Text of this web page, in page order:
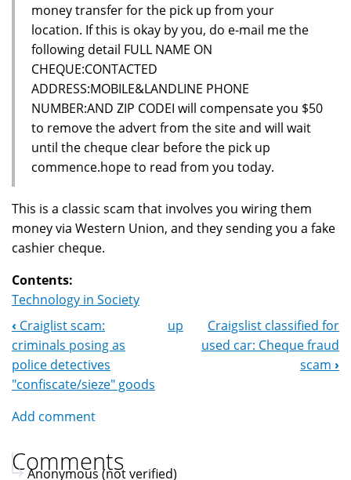
money transfer for the pick up from your
location. If this is okay by you, do e-mail me the
following detail FULL NAME ON
CHEQUE:CONTACTED
ADDRESS:MOBILE&LANDLINE PHONE
NUMBER:AND ZIP CODEI will compensate you $50
to remove the advert from the site and will wait
until the cheque clear before the pick up
commence.hope to read from you today.
This is a classic scam that involves you wiring them
money via Western Union, and they sending you a fake
cashier cheque.
Contents:
Technology in Society
Book
Navigation
‹ Craiglist scam:
criminals posing as
police detectives
"confiscate/sieze" goods
up
Craigslist classified for
used car: Cheque fraud
scam ›
Add comment
Comments
Anonymous (not verified)